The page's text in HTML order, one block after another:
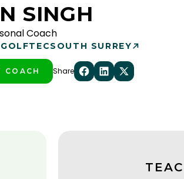
SINGH
Coach
SOUTH SURREY
COACH Share